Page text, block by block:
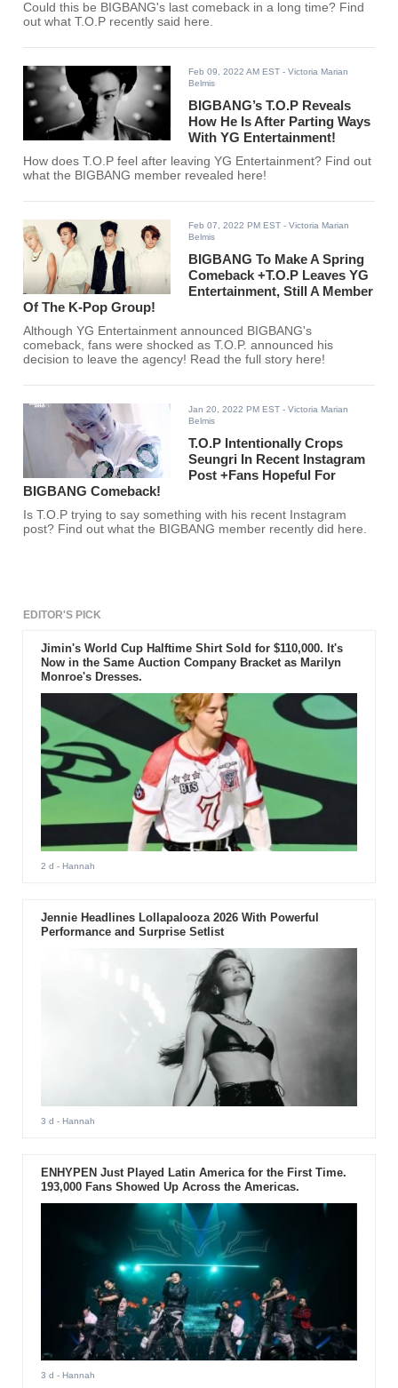
Could this be BIGBANG's last comeback in a long time? Find
out what T.O.P recently said here.
Feb 09, 2022 AM EST - Victoria Marian
Belmis
BIGBANG’s T.O.P Reveals
How He Is After Parting Ways
With YG Entertainment!
How does T.O.P feel after leaving YG Entertainment? Find out
what the BIGBANG member revealed here!
Feb 07, 2022 PM EST - Victoria Marian
Belmis
BIGBANG To Make A Spring
Comeback +T.O.P Leaves YG
Entertainment, Still A Member
Of The K-Pop Group!
Although YG Entertainment announced BIGBANG's
comeback, fans were shocked as T.O.P. announced his
decision to leave the agency! Read the full story here!
Jan 20, 2022 PM EST - Victoria Marian
Belmis
T.O.P Intentionally Crops
Seungri In Recent Instagram
Post +Fans Hopeful For
BIGBANG Comeback!
Is T.O.P trying to say something with his recent Instagram
post? Find out what the BIGBANG member recently did here.
EDITOR'S PICK
Jimin's World Cup Halftime Shirt Sold for $110,000. It's
Now in the Same Auction Company Bracket as Marilyn
Monroe's Dresses.
2 d - Hannah
Jennie Headlines Lollapalooza 2026 With Powerful
Performance and Surprise Setlist
3 d - Hannah
ENHYPEN Just Played Latin America for the First Time.
193,000 Fans Showed Up Across the Americas.
3 d - Hannah